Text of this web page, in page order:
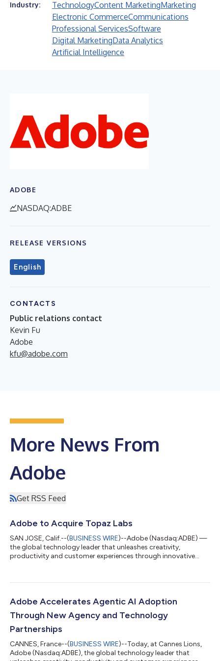
Industry: TechnologyContent MarketingMarketing
Electronic CommerceCommunications
Professional ServicesSoftware
Digital MarketingData Analytics
Artificial Intelligence
ADOBE
NASDAQ:ADBE
RELEASE VERSIONS
English
CONTACTS
Public relations contact
Kevin Fu
Adobe
kfu@adobe.com
More News From
Adobe
Get RSS Feed
Adobe to Acquire Topaz Labs
SAN JOSE, Calif.--(BUSINESS WIRE)--Adobe (Nasdaq:ADBE) —
the global technology leader that unleashes creativity,
productivity and customer experiences through innovative
company specializing in industry-leading video and image
time creators to creative professionals and enterprises with
groundbreaking AI tools and technology ac...
Adobe Accelerates Agentic AI Adoption
Through New Agency and Technology
Partnerships
CANNES, France--(BUSINESS WIRE)--Today, at Cannes Lions,
Adobe (Nasdaq:ADBE), the global technology leader that